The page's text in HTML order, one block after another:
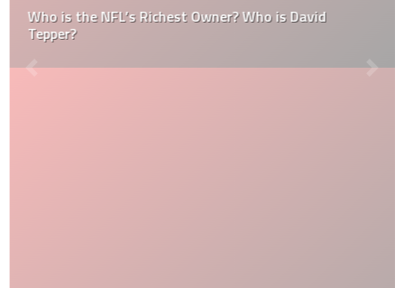
Who is the NFL’s Richest Owner? Who is David
Tepper?